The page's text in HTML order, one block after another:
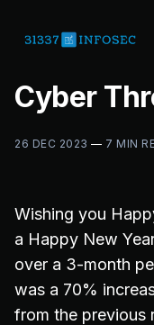
Cyber
26 DEC 2023 — 7 MIN
Wishing you
a Happy New
over a 3-month
was a 70%
from the previous